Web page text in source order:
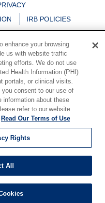
IRB POLICIES
LIST
Español
中文
어 Việt
Français
РУССКИЙ
ਪੰਜਾਬੀ
enhance your browsing
us with website traffic
efforts. We do not use
Health Information (PHI)
portals, or clinical visits.
consent to our use of
information about these
refer to our website
Read Our Terms of Use
Rights
All